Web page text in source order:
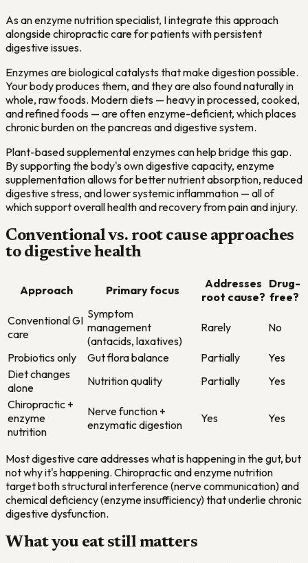
As an enzyme nutrition specialist, I integrate this approach
alongside chiropractic care for patients with persistent
digestive issues.
Enzymes are biological catalysts that make digestion possible.
Your body produces them, and they are also found naturally in
whole, raw foods. Modern diets — heavy in processed, cooked,
and refined foods — are often enzyme-deficient, which places
chronic burden on the pancreas and digestive system.
Plant-based supplemental enzymes can help bridge this gap.
By supporting the body's own digestive capacity, enzyme
supplementation allows for better nutrient absorption, reduced
digestive stress, and lower systemic inflammation — all of
which support overall health and recovery from pain and injury.
Conventional vs. root cause approaches
to digestive health
Approach Primary focus
Addresses
root cause?
Drug-
free?
Conventional GI
care
Symptom
management
(antacids, laxatives)
Rarely No
Probiotics only Gut flora balance Partially
Yes
Diet changes
alone
Nutrition quality Partially
Yes
Chiropractic +
enzyme
nutrition
Nerve function +
enzymatic digestion
Yes Yes
Most digestive care addresses what is happening in the gut, but
not why it's happening. Chiropractic and enzyme nutrition
target both structural interference (nerve communication) and
chemical deficiency (enzyme insufficiency) that underlie chronic
digestive dysfunction.
What you eat still matters